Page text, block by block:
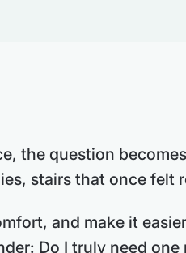
the question
stairs that once
and make it
Do I truly need